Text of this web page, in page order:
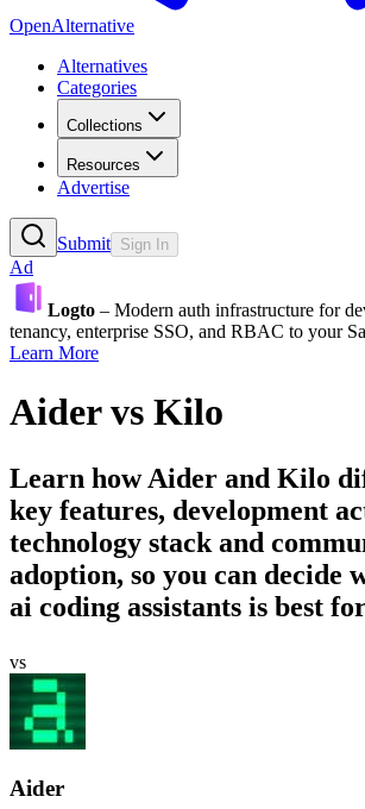
OpenAlternative
Alternatives
Categories
Collections
Resources
Advertise
Submit Sign In
Ad
Logto – Modern auth infrastructure for
tenancy, enterprise SSO, and RBAC to your
Learn More
Aidervs Kilo
Learn howAider and Kilo
key features, development
technology stack and
adoption, so you can decide
ai coding assistants is best
vs
Aider